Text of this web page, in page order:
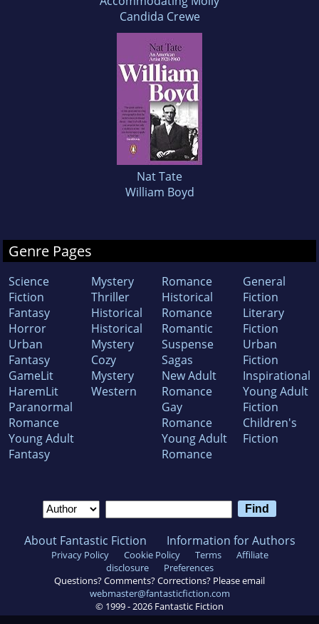
Candida Crewe
Nat Tate
William Boyd
Genre Pages
Science
Fiction
Fantasy
Horror
Urban
Fantasy
GameLit
HaremLit
Paranormal
Romance
Young Adult
Fantasy
Mystery
Thriller
Historical
Historical
Mystery
Cozy
Mystery
Western
Romance
Historical
Romance
Romantic
Suspense
Sagas
New Adult
Romance
Gay
Romance
Young Adult
Romance
General
Fiction
Literary
Fiction
Urban
Fiction
Inspirational
Young Adult
Fiction
Children's
Fiction
About Fantastic Fiction Information for Authors
Privacy Policy Cookie Policy Terms
Affiliate
disclosure
Preferences
Questions? Comments? Corrections? Please email
webmaster@fantasticfiction.com
© 1999 - 2026 Fantastic Fiction